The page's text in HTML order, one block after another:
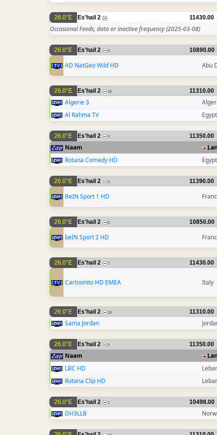
26.0°E Es'hail 2 11430.00
Occasional Feeds, data or inactive frequency(2025-03-08)
26.0°E Es'hail 2 6 10890.00
AD NatGeo Wild HD Abu
26.0°E Es'hail 2 18 11310.00
Algerie 3
Al Rahma TV
Egypt
26.0°E Es'hail 2 9 11350.00
Naam
Rotana Comedy HD
Egypt
26.0°E Es'hail 2 6 11390.00
BeIN Sport 1 HD
26.0°E Es'hail 2 6 10850.00
beIN Sport 2 HD
26.0°E Es'hail 2 7 11430.00
Cartoonito HD EMEA Italy
26.0°E Es'hail 2 18 11310.00
Sama Jordan
26.0°E Es'hail 2 9 11350.00
Naam
LBC HD
Rotana Clip HD
26.0°E Es'hail 2 1 10498.00
DH3LLB